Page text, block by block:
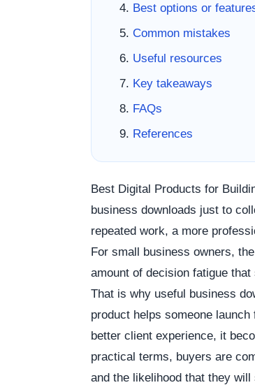
Best options or
Common mistakes
Useful resources
Key takeaways
FAQs
References
Best Digital Products for
business downloads just to
repeated work, a more
For small business owners,
amount of decision fatigue
That is why useful business
product helps someone
better client experience, it
practical terms, buyers are
and the likelihood that they